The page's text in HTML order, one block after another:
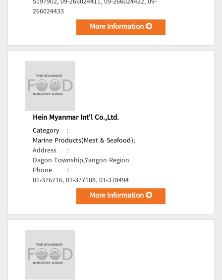
266024433
More Information
Hein Myanmar Int'l Co.,Ltd.
Category
:
Marine Products(Meat & Seafood);
Address
:
Dagon Township,Yangon Region
Phone
:
01-376716, 01-377188, 01-378494
More Information